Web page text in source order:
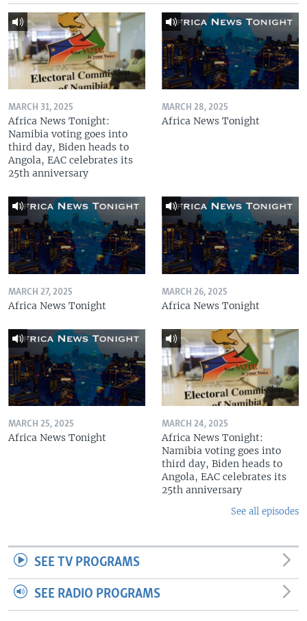
MARCH 31, 2025
Africa News Tonight:
Namibia voting goes into
third day, Biden heads to
Angola, EAC celebrates its
25th anniversary
MARCH 28, 2025
Africa News Tonight
MARCH 27, 2025
Africa News Tonight
MARCH 26, 2025
Africa News Tonight
MARCH 25, 2025
Africa News Tonight
MARCH 24, 2025
Africa News Tonight:
Namibia voting goes into
third day, Biden heads to
Angola, EAC celebrates its
25th anniversary
See all episodes
SEE TV PROGRAMS
SEE RADIO PROGRAMS